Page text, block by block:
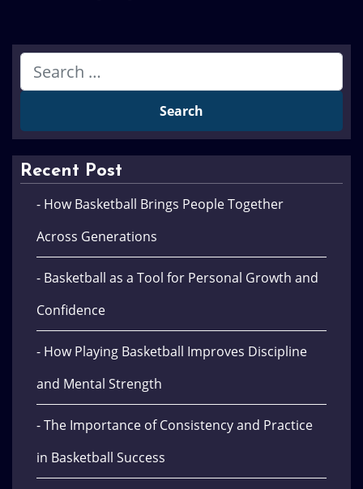
Recent Post
- How Basketball Brings People Together
Across Generations
- Basketball as a Tool for Personal Growth and
Confidence
- How Playing Basketball Improves Discipline
and Mental Strength
- The Importance of Consistency and Practice
in Basketball Success